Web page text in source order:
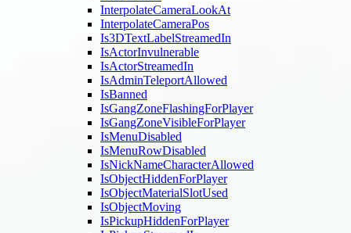
InterpolateCameraLookAt
InterpolateCameraPos
Is3DTextLabelStreamedIn
IsActorInvulnerable
IsActorStreamedIn
IsAdminTeleportAllowed
IsBanned
IsGangZoneFlashingForPlayer
IsGangZoneVisibleForPlayer
IsMenuDisabled
IsMenuRowDisabled
IsNickNameCharacterAllowed
IsObjectHiddenForPlayer
IsObjectMaterialSlotUsed
IsObjectMoving
IsPickupHiddenForPlayer